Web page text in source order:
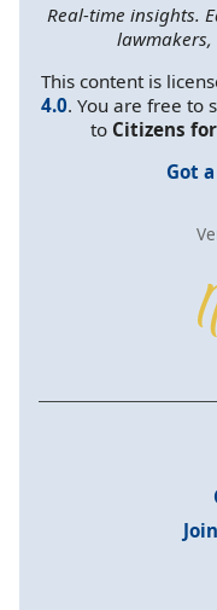
Real-time insights.
This content is
4.0. You are free to
to Citizens
Got